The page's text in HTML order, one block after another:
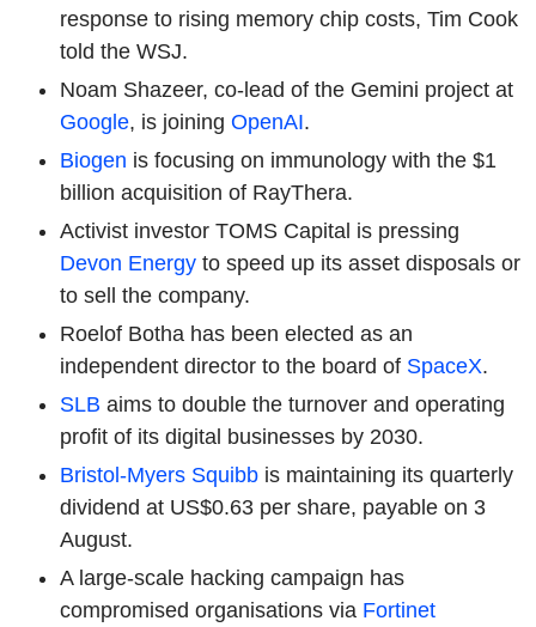
response to rising memory chip costs, Tim Cook
told the WSJ.
Noam Shazeer, co-lead of the Gemini project at
Google, is joining OpenAI.
Biogen is focusing on immunology with the $1
billion acquisition of RayThera.
Activist investor TOMS Capital is pressing
Devon Energy to speed up its asset disposals or
to sell the company.
Roelof Botha has been elected as an
independent director to the board of SpaceX.
SLB aims to double the turnover and operating
profit of its digital businesses by 2030.
Bristol-Myers Squibb is maintaining its quarterly
dividend at US$0.63 per share, payable on 3
August.
A large-scale hacking campaign has
compromised organisations via Fortinet